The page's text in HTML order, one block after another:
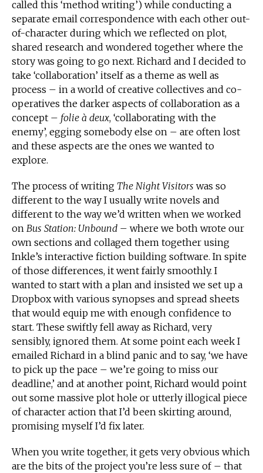
called this ‘method writing’) while conducting a
separate email correspondence with each other out-
of-character during which we reflected on plot,
shared research and wondered together where the
story was going to go next. Richard and I decided to
take ‘collaboration’ itself as a theme as well as
process – in a world of creative collectives and co-
operatives the darker aspects of collaboration as a
concept – folie à deux, ‘collaborating with the
enemy’, egging somebody else on – are often lost
and these aspects are the ones we wanted to
explore.
The process of writing The Night Visitors was so
different to the way I usually write novels and
different to the way we’d written when we worked
on Bus Station: Unbound – where we both wrote our
own sections and collaged them together using
Inkle’s interactive fiction building software. In spite
of those differences, it went fairly smoothly. I
wanted to start with a plan and insisted we set up a
Dropbox with various synopses and spread sheets
that would equip me with enough confidence to
start. These swiftly fell away as Richard, very
sensibly, ignored them. At some point each week I
emailed Richard in a blind panic and to say, ‘we have
to pick up the pace – we’re going to miss our
deadline,’ and at another point, Richard would point
out some massive plot hole or utterly illogical piece
of character action that I’d been skirting around,
promising myself I’d fix later.
When you write together, it gets very obvious which
are the bits of the project you’re less sure of – that